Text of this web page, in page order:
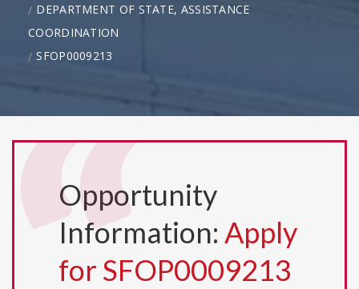
DEPARTMENT OF STATE, ASSISTANCE
COORDINATION
SFOP0009213
Opportunity
Information: Apply
for SFOP0009213